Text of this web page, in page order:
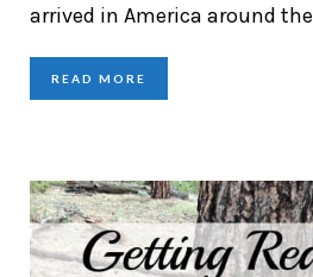
arrived in America around the
READ MORE